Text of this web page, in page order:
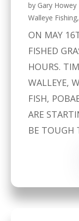
by Gary Howey
Walleye Fishing
ON MAY
FISHED
HOURS.
WALLEYE,
FISH,
ARE
BE TOUGH